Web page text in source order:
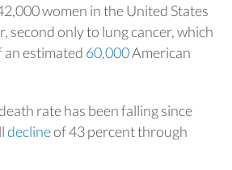
women in the United States
second only to lung cancer, which
an estimated 60,000American
rate has been falling since
declineof 43 percent through